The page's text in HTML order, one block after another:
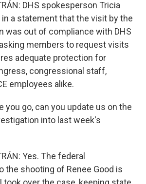
DHS spokesperson Tricia
in a statement that the visit by the
was out of compliance with DHS
members to request visits
adequate protection for
congressional staff,
employees alike.
you go, can you update us on the
into last week's
Yes. The federal
the shooting of Renee Good is